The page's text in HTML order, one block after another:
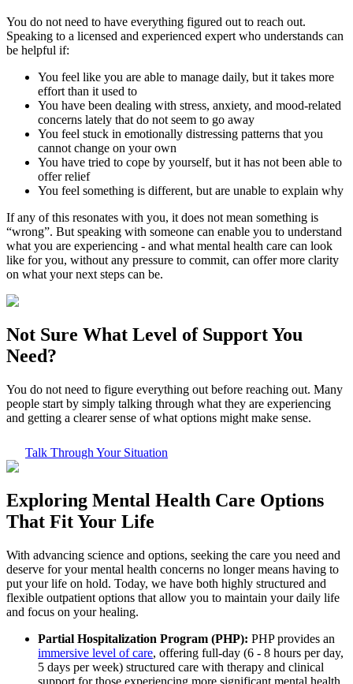
You do not need to have everything figured out to reach out.
Speaking to a licensed and experienced expert who understands can
be helpful if:
You feel like you are able to manage daily, but it takes more
effort than it used to
You have been dealing with stress, anxiety, and mood-related
concerns lately that do not seem to go away
You feel stuck in emotionally distressing patterns that you
cannot change on your own
You have tried to cope by yourself, but it has not been able to
offer relief
You feel something is different, but are unable to explain why
If any of this resonates with you, it does not mean something is
“wrong”. But speaking with someone can enable you to understand
what you are experiencing - and what mental health care can look
like for you, without any pressure to commit, can offer more clarity
on what your next steps can be.
Not Sure What Level of SupportYou
Need?
You do not need to figure everything out before reaching out. Many
people start by simply talking through what they are experiencing
and getting a clearer sense of what options might make sense.
Talk Through Your Situation
Exploring Mental Health Care Options
That Fit Your Life
With advancing science and options, seeking the care you need and
deserve for your mental health concerns no longer means having to
put your life on hold. Today, we have both highly structured and
flexible outpatient options that allow you to maintain your daily life
and focus on your healing.
Partial Hospitalization Program (PHP): PHP provides an
immersive level of care, offering full-day (6 - 8 hours per day,
5 days per week) structured care with therapy and clinical
support for those experiencing more significant mental health